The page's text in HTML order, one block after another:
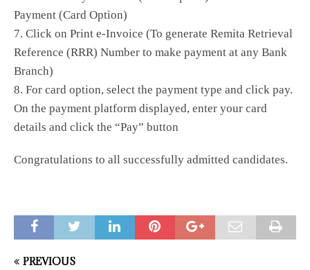
Payment (Card Option)
7. Click on Print e-Invoice (To generate Remita Retrieval
Reference (RRR) Number to make payment at any Bank
Branch)
8. For card option, select the payment type and click pay.
On the payment platform displayed, enter your card
details and click the “Pay” button
Congratulations to all successfully admitted candidates.
PREVIOUS